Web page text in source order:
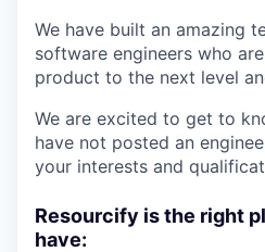
We have built an amazing
software engineers who
product to the next level
We are excited to get to
have not posted an
your interests and
Resourcify is the right
have: